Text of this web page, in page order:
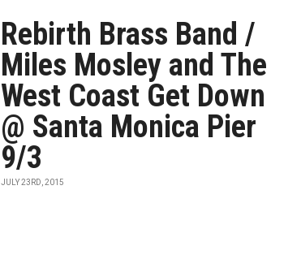
Rebirth Brass Band /
Miles Mosley and The
West Coast Get Down
@ Santa Monica Pier
9/3
JULY 23RD, 2015